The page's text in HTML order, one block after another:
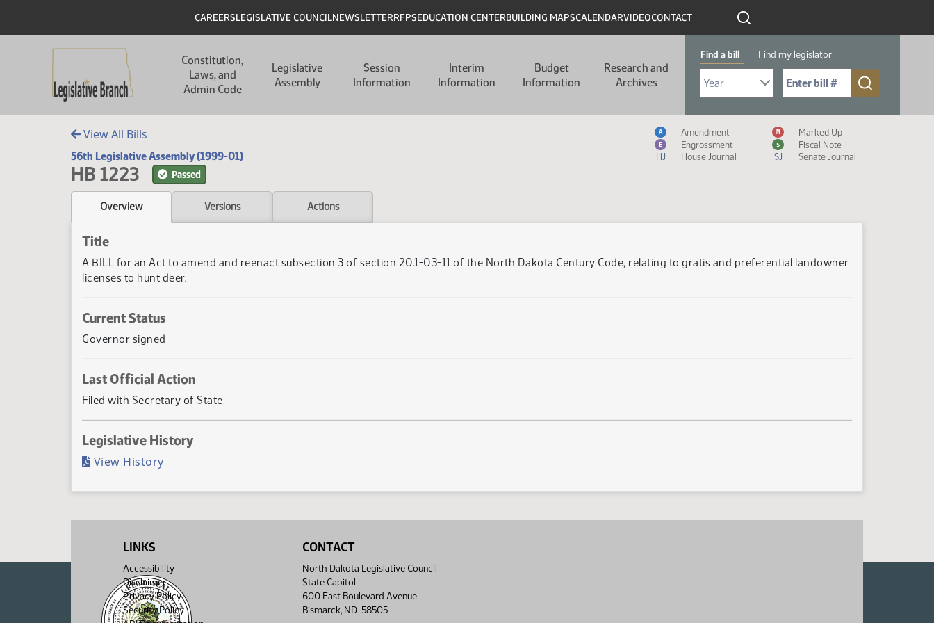
Header
CAREERSLEGISLATIVE COUNCILNEWSLETTERRFPSEDUCATION CENTERBUILDING MAPSCALENDARVIDEOCONTACT
Constitution,
Laws, and
Admin Code
Legislative
Assembly
Session
Information
Interim
Information
Budget
Information
Research and
Archives
Find a bill Find my legislator
Select Bill Year
Send me to Bill No. (for example: 9999):
View All Bills
56th Legislative Assembly (1999-01)
HB 1223 Passed
Measure Icon Legend
A Amendment M Marked Up
E Engrossment $
Fiscal Note
HJ
House Journal SJ Senate Journal
Overview Versions Actions
Title
A BILL for an Act to amend and reenact subsection 3 of section 20.1-03-11 of the North Dakota Century Code, relating to gratis and preferential landowner
licenses to hunt deer.
Current Status
Governor signed
Last Official Action
Filed with Secretary of State
Legislative History
View History(PDF)
LINKS
Accessibility
Disclaimer
Privacy Policy
Security Policy
CONTACT
North Dakota Legislative Council
State Capitol
600 East Boulevard Avenue
Bismarck, ND 58505